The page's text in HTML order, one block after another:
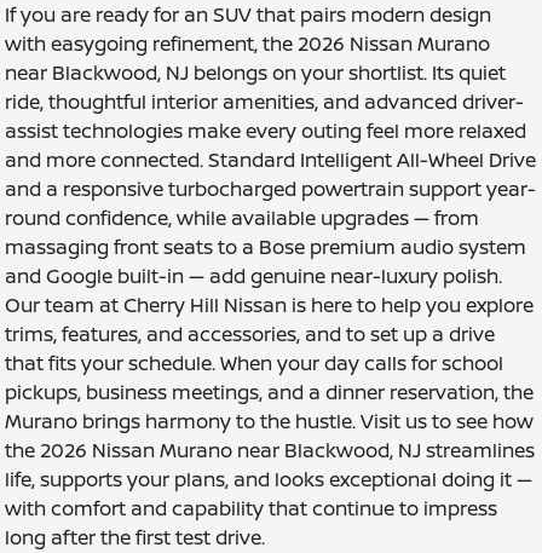
If you are ready for an SUV that pairs modern design
with easygoing refinement, the 2026 Nissan Murano
near Blackwood, NJ belongs on your shortlist. Its quiet
ride, thoughtful interior amenities, and advanced driver-
assist technologies make every outing feel more relaxed
and more connected. Standard Intelligent All-Wheel Drive
and a responsive turbocharged powertrain support year-
round confidence, while available upgrades — from
massaging front seats to a Bose premium audio system
and Google built-in — add genuine near-luxury polish.
Our team at Cherry Hill Nissan is here to help you explore
trims, features, and accessories, and to set up a drive
that fits your schedule. When your day calls for school
pickups, business meetings, and a dinner reservation, the
Murano brings harmony to the hustle. Visit us to see how
the 2026 Nissan Murano near Blackwood, NJ streamlines
life, supports your plans, and looks exceptional doing it —
with comfort and capability that continue to impress
long after the first test drive.